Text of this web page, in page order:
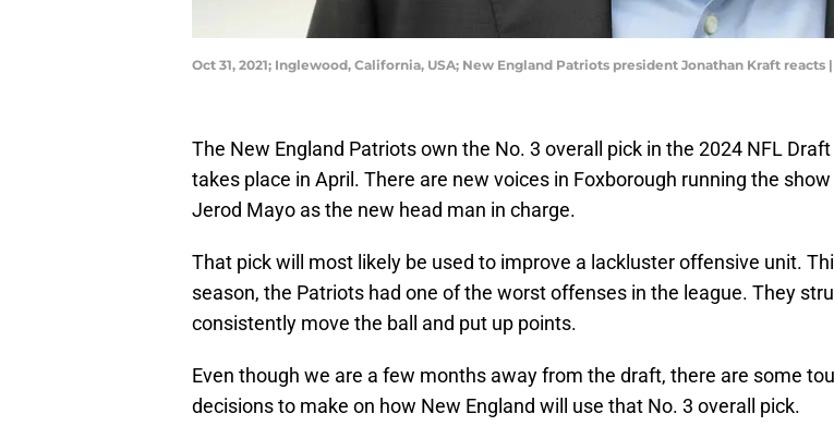
Oct 31, 2021; Inglewood, California, USA; New England Patriots president Jonathan Kraft reacts
The New England Patriots own the No. 3 overall pick in the 2024 NFL
takes place in April. There are new voices in Foxborough running the
Jerod Mayo as the new head man in charge.
That pick will most likely be used to improve a lackluster offensive unit.
season, the Patriots had one of the worst offenses in the league. They
consistently move the ball and put up points.
Even though we are a few months away from the draft, there are some
decisions to make on how New England will use that No. 3 overall pick.